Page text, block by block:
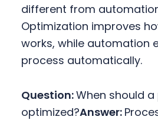
different from
Optimization improves
works, while automation
process automatically.
Question:When should
optimized?Answer: